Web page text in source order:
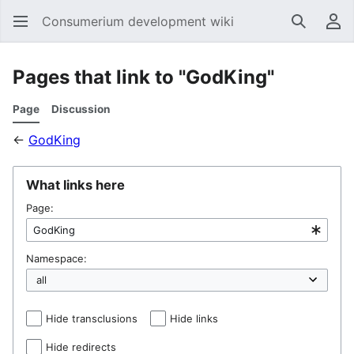
Consumerium development wiki Search
Pages that link to "GodKing"
Page Discussion
← GodKing
What links here
Page:
Namespace:
Hide transclusions Hide links
Hide redirects